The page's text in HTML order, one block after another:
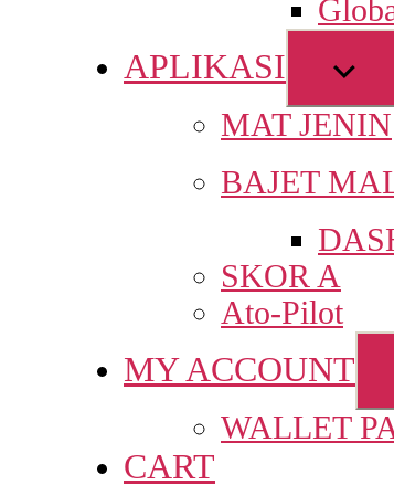
APLIKASI
Show
sub
menu
MAT JENIN
BAJET
SKOR A
Ato-Pilot
MY ACCOUNT
WALLET
CART